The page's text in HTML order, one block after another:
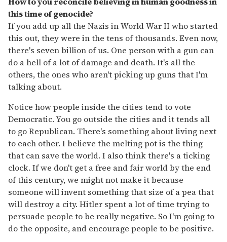
this time of genocide?
If you add up all the Nazis in World War II who started
this out, they were in the tens of thousands. Even now,
there's seven billion of us. One person with a gun can
do a hell of a lot of damage and death. It's all the
others, the ones who aren't picking up guns that I'm
talking about.
Notice how people inside the cities tend to vote
Democratic. You go outside the cities and it tends all
to go Republican. There's something about living next
to each other. I believe the melting pot is the thing
that can save the world. I also think there's a ticking
clock. If we don't get a free and fair world by the end
of this century, we might not make it because
someone will invent something that size of a pea that
will destroy a city. Hitler spent a lot of time trying to
persuade people to be really negative. So I'm going to
do the opposite, and encourage people to be positive.